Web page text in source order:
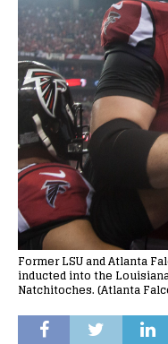
Former LSU and Atlanta
inducted into the
Natchitoches. (Atlanta